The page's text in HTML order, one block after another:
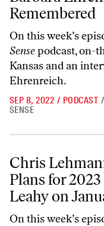
Remembered
On this week’s
Sensepodcast, on-
Kansas and an
Ehrenreich.
SEP 8, 2022 / PODCAST /
SENSE
Chris Lehmann on GOP
Chris
Plans for
Leahy on
On this week’s